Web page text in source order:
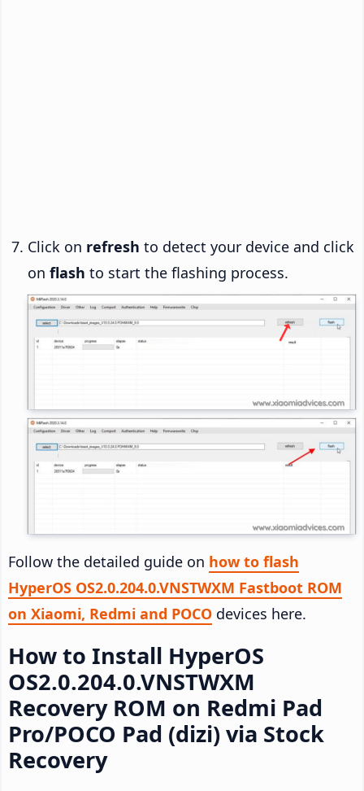
Click on refresh to detect your device and click
on flash to start the flashing process.
Follow the detailed guide on how to flash
HyperOS OS2.0.204.0.VNSTWXM Fastboot ROM
on Xiaomi, Redmi and POCO devices here.
How to Install HyperOS
OS2.0.204.0.VNSTWXM
Recovery ROM on Redmi Pad
Pro/POCO Pad (dizi) via Stock
Recovery